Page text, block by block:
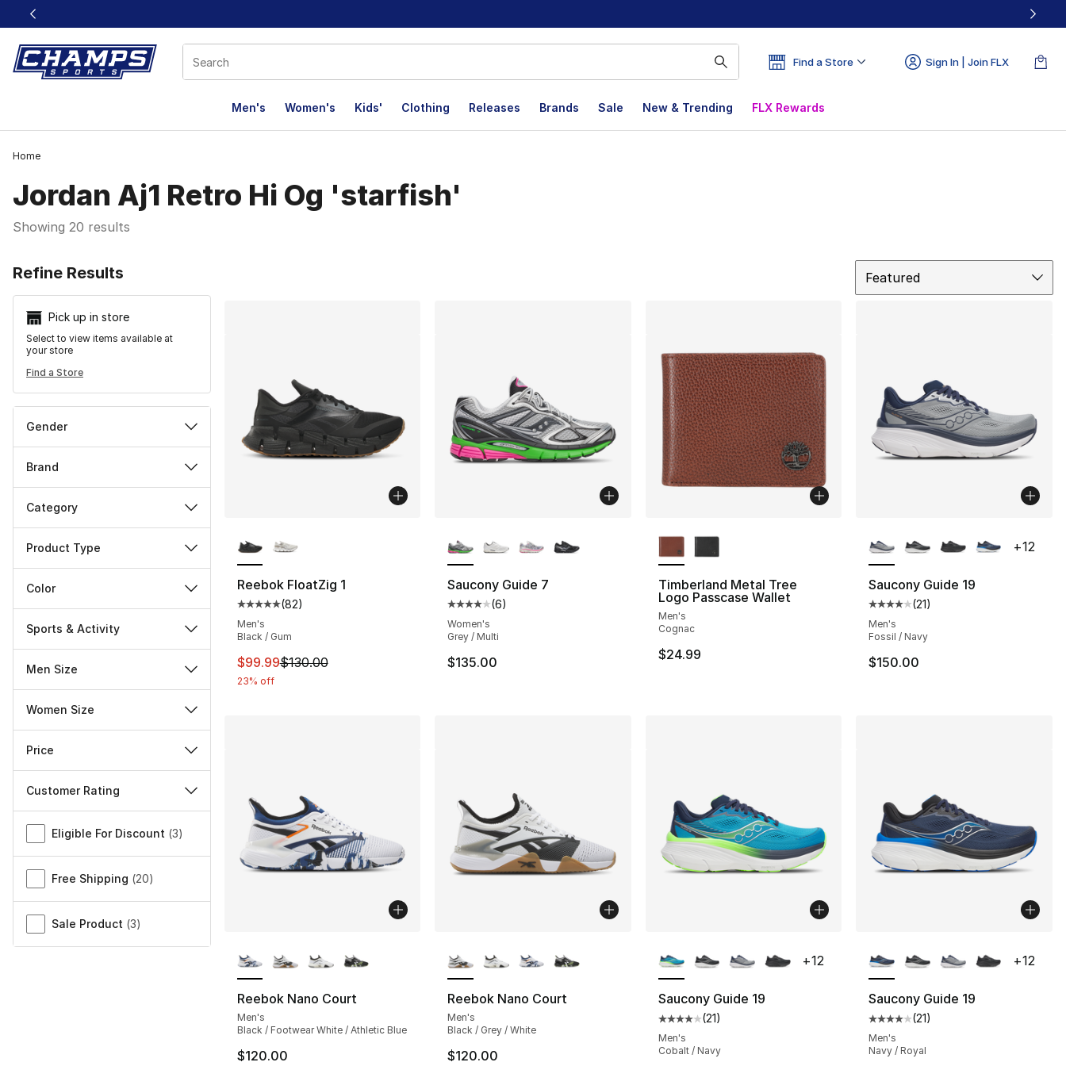
This link will open in a new window
Find a Store Sign In | Join FLX
Men's Women's Kids' Clothing Releases Brands Sale New & Trending FLX Rewards
Home
Jordan Aj1 Retro Hi Og 'starfish'
Showing 20 results
Refine Results
Pick up in store
Select to view items available at
your store
Find a Store
Gender
Brand
Category
Product Type
Color
Sports & Activity
Men Size
Women Size
Price
Customer Rating
Miscellaneous
Eligible For Discount (3)
Free Shipping (20)
Sale Product (3)
Featured
Reebok FloatZig 1
Average customer rating - [5 out of 5 stars], 82 reviews
(82)
Men's
Black / Gum
This item is on sale. Price dropped from $130.00 to $99.99
$99.99$130.00
23% off
Saucony Guide 7
Average customer rating - [4 out of 5 stars], 6 reviews
(6)
Women's
Grey / Multi
$135.00
Timberland Metal Tree
Logo Passcase Wallet
Men's
Cognac
$24.99
Saucony Guide 19
Average customer rating - [4
(21)
Men's
Fossil / Navy
$150.00
+12
Reebok Nano Court
Men's
Black / Footwear White / Athletic Blue
$120.00
Reebok Nano Court
Men's
Black / Grey / White
$120.00
Saucony Guide 19
Average customer rating - [4 out of 5 stars], 21 reviews
(21)
Men's
Cobalt / Navy
+12
Saucony Guide 19
Average customer rating - [4
(21)
Men's
Navy / Royal
+12